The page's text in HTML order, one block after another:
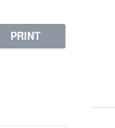
PRINT